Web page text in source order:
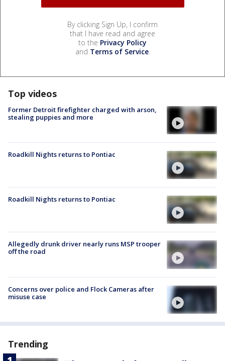
By clicking Sign Up, I confirm
that I have read and agree
to the Privacy Policy
and Terms of Service.
Top videos
Former Detroit firefighter charged with arson,
stealing puppies and more
Roadkill Nights returns to Pontiac
Roadkill Nights returns to Pontiac
Allegedly drunk driver nearly runs MSP trooper
off the road
Concerns over police and Flock Cameras after
misuse case
Trending